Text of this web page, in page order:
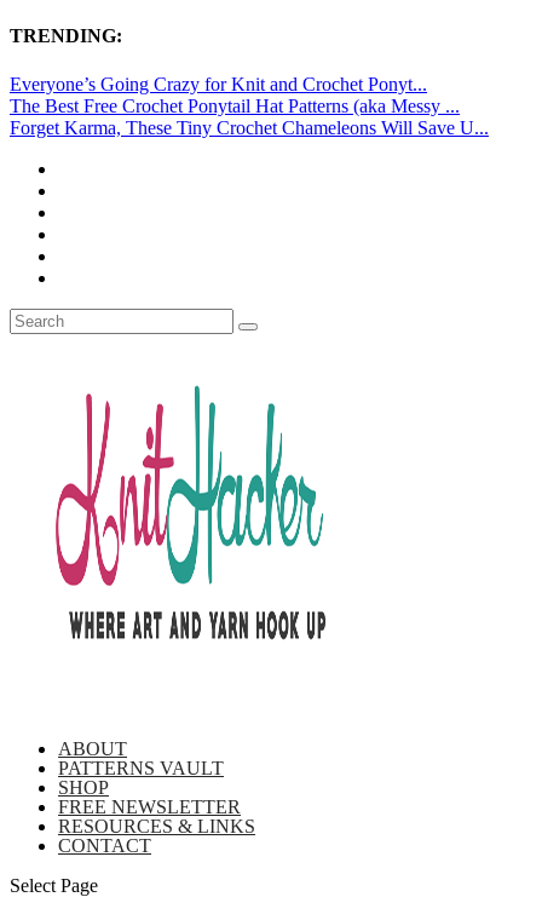
TRENDING:
Everyone’s Going Crazy for Knit and Crochet Ponyt...
The Best Free Crochet Ponytail Hat Patterns (aka Messy ...
Forget Karma, These Tiny Crochet Chameleons Will Save U...
ABOUT
PATTERNS VAULT
SHOP
FREE NEWSLETTER
RESOURCES & LINKS
CONTACT
Select Page